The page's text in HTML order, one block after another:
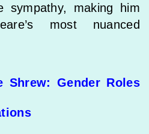
sympathy, making him
most nuanced
Shrew: Gender Roles